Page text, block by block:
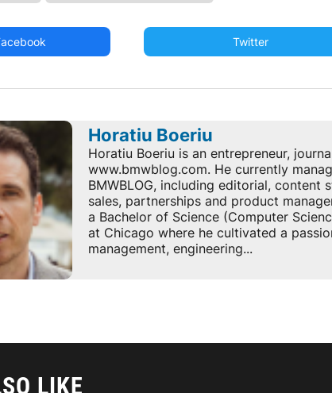
Twitter
Horatiu Boeriu
Horatiu Boeriu is an entrepreneur,
www.bmwblog.com. He currently
BMWBLOG, including editorial,
sales, partnerships and product
a Bachelor of Science (Computer
at Chicago where he cultivated a
management, engineering...
LIKE